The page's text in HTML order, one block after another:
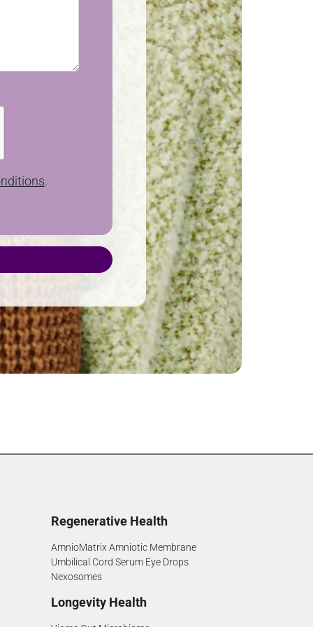
.
Regenerative Health
AmnioMatrix Amniotic Membrane
Umbilical Cord Serum Eye Drops
Nexosomes
Longevity Health